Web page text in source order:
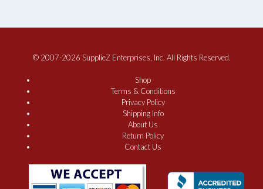
© 2007-2026 SupplieZ Enterprises, Inc. All Rights Reserved.
Shop
Terms & Conditions
Privacy Policy
Shipping Info
About Us
Return Policy
Contact Us